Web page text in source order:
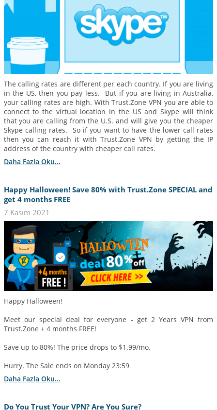
The calling rates are different per each country. If you are living
in the US, then you pay less. But if you are living in Australia,
your calling rates are high. With Trust.Zone VPN you are able to
connect to the virtual location in the US and Skype will think
that you are calling from the U.S. and will give you the cheaper
Skype calling rates. So if you want to have the lower call rates
then you can reach it with Trust.Zone VPN by getting the IP
address of the country with cheaper call rates.
Daha Fazla Oku...
Happy Halloween! Save 80% with Trust.Zone SPECIAL and
get 4 months FREE
7 Kasım 2021
Happy Halloween!
Meet our special deal for everyone - get 2 Years VPN from
Trust.Zone + 4 months FREE!
Save up to 80%! The price drops to $1.99/mo.
Hurry. The Sale ends on Monday 23:59
Daha Fazla Oku...
Do You Trust Your VPN? Are You Sure?